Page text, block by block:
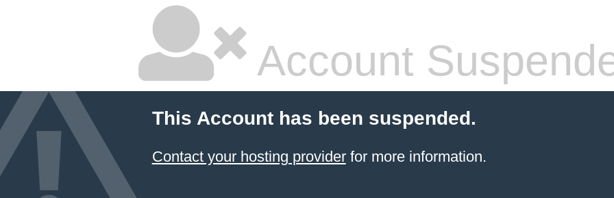
Account
This Account has been suspended.
Contact your hosting providerfor more information.